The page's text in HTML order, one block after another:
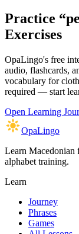
Practice “
Exercises
OpaLingo's free
audio, flashcards,
vocabulary for
required — start
Open Learning
OpaLingo
Learn Macedonian
alphabet training.
Learn
Journey
Phrases
Games